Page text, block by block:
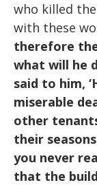
who killed
with these
therefore
what will he
said to him,
miserable
other
their
you never
that the